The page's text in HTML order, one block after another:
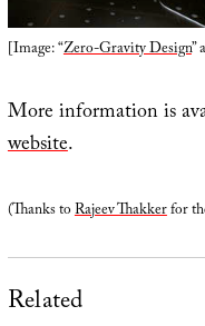
[Image: “Zero-Gravity Design”
More information is
website.
(Thanks toRajeev Thakkerfor
Related